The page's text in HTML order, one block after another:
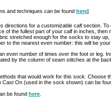
and techniques can be found here]
directions for a customizable calf section.
of the fullest part of your calf in inches, then
stretched enough for the socks to stay
to the nearest even number: this will be your
even number of times over the foot or leg.
by the column of seam stitches at the
that would work for this sock. Choose
Cast On (used in the sock shown) can be
be found here